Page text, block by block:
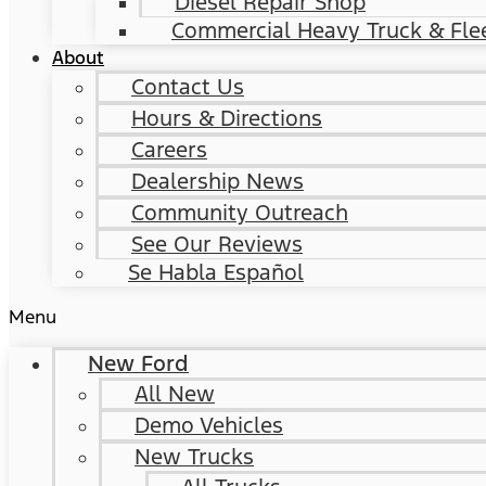
Commercial Heavy Truck &
About
Contact Us
Hours & Directions
Careers
Dealership News
Community Outreach
See Our Reviews
Se Habla Español
Menu
New Ford
All New
Demo Vehicles
New Trucks